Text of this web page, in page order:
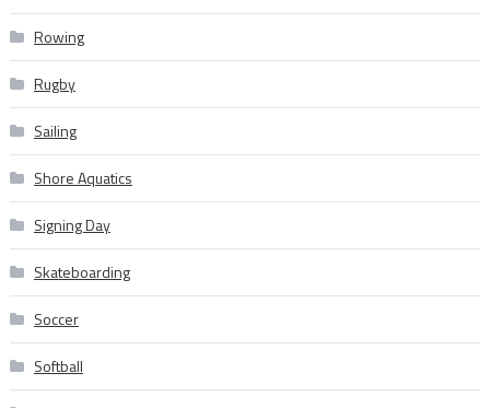
Rowing
Rugby
Sailing
Shore Aquatics
Signing Day
Skateboarding
Soccer
Softball